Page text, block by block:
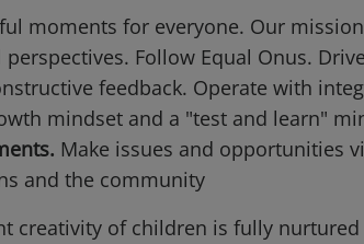
moments for everyone. Our
perspectives. Follow Equal Onus.
feedback. Operate with
mindset and a "test and learn"
Make issues and opportunities
and the community
creativity of children is fully